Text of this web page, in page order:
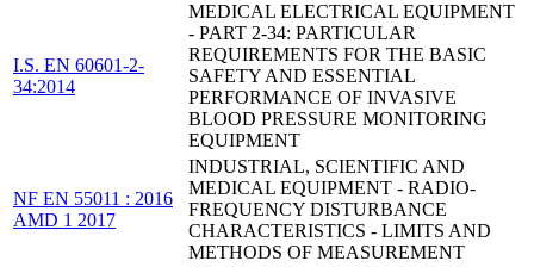
I.S. EN 60601-2-
34:2014
MEDICAL ELECTRICAL EQUIPMENT
- PART 2-34: PARTICULAR
REQUIREMENTS FOR THE BASIC
SAFETY AND ESSENTIAL
PERFORMANCE OF INVASIVE
BLOOD PRESSURE MONITORING
EQUIPMENT
NF EN 55011 : 2016
AMD 1 2017
INDUSTRIAL, SCIENTIFIC AND
MEDICAL EQUIPMENT - RADIO-
FREQUENCY DISTURBANCE
CHARACTERISTICS - LIMITS AND
METHODS OF MEASUREMENT